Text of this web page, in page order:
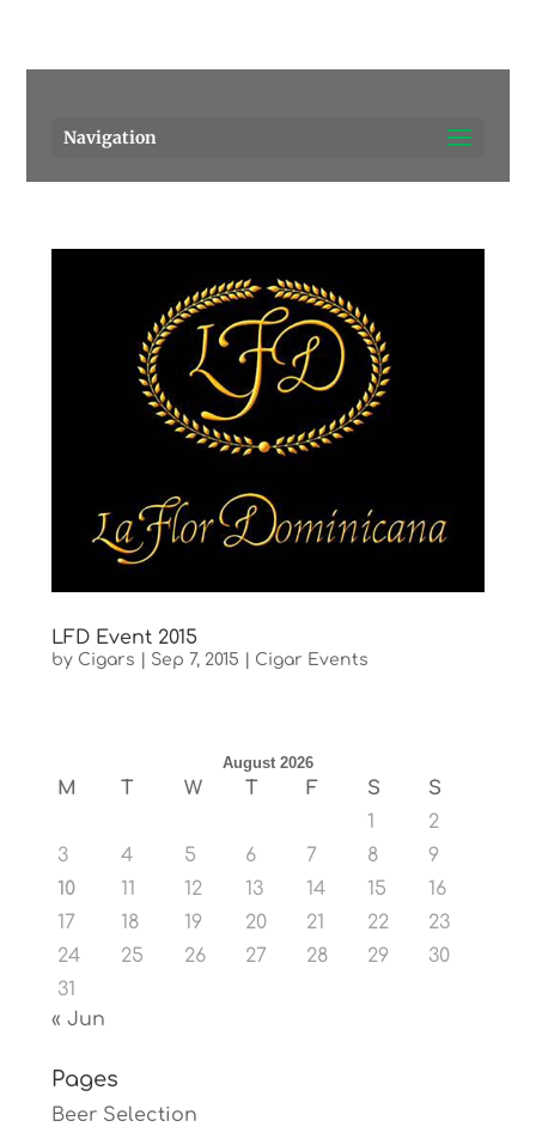
Navigation
LFD Event 2015
by Cigars Sep 7, 2015 Cigar Events
August 2026
M T W T F S
S
1
2
3
4 5 6 7 8
9
10
11 12 13 14 15
16
17
18 19 20 21 22
23
24
25 26 27 28 29
30
31
« Jun
Pages
Beer Selection